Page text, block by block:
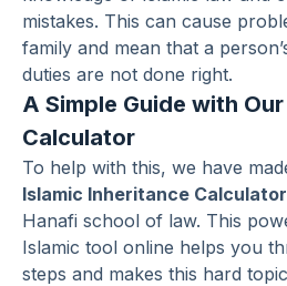
mistakes. This can cause
family and mean that a
duties are not done right.
A Simple Guide with
Calculator
To help with this, we have
Islamic Inheritance Calculator
Hanafi school of law. This
Islamic tool online helps you
steps and makes this hard